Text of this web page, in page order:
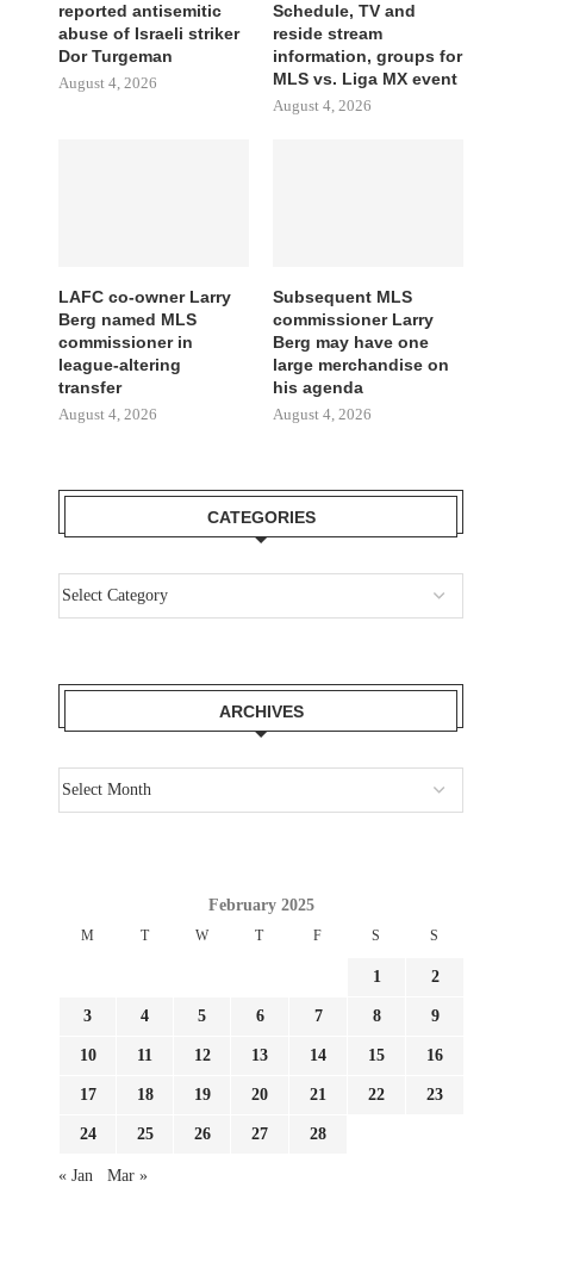
GIMENEZ FOCUSED BY LAZIO AND
REPORT LEAO AND
reported antisemitic
abuse of Israeli striker
Dor Turgeman
August 4, 2026
Schedule, TV and
reside stream
information, groups for
MLS vs. Liga MX event
August 4, 2026
LAFC co-owner Larry
Berg named MLS
commissioner in
league-altering
transfer
August 4, 2026
Subsequent MLS
commissioner Larry
Berg may have one
large merchandise on
his agenda
August 4, 2026
CATEGORIES
ARCHIVES
February 2025
M T W T F S S
1 2
3 4 5 6 7 8 9
10 11 12 13 14 15 16
17 18 19 20 21 22 23
24 25 26 27 28
« Jan Mar »